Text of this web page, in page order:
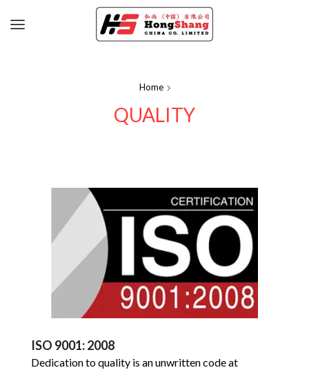
Home
QUALITY
ISO 9001: 2008
Dedication to quality is an unwritten code at